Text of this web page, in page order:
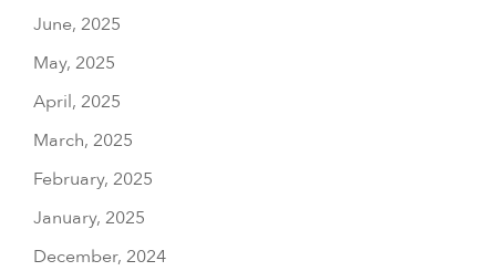
June, 2025
May, 2025
April, 2025
March, 2025
February, 2025
January, 2025
December, 2024